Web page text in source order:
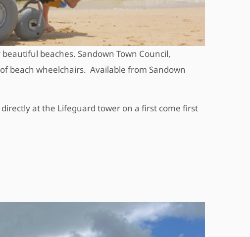
beaches. Sandown Town Council,
beach wheelchairs. Available from Sandown
at the Lifeguard tower on a first come first